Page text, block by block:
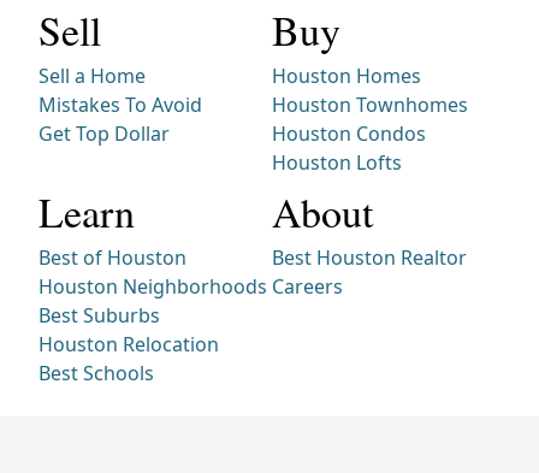
Sell
Sell a Home
Mistakes To Avoid
Get Top Dollar
Buy
Houston Homes
Houston Townhomes
Houston Condos
Houston Lofts
Learn
Best of Houston
Houston Neighborhoods
Best Suburbs
Houston Relocation
Best Schools
About
Best Houston Realtor
Careers